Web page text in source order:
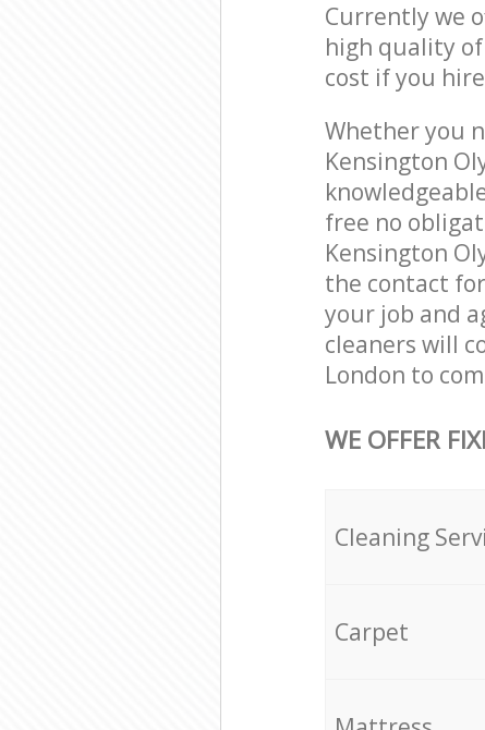
Currently we
high quality
cost if you
Whether you
Kensington
free no
Kensington
the contact
your job and
cleaners will
London to
WE OFFER
Cleaning
Carpet